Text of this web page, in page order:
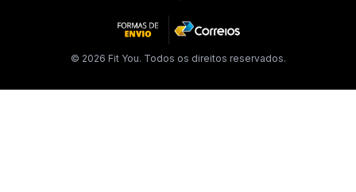
© 2026 Fit You. Todos os direitos reservados.